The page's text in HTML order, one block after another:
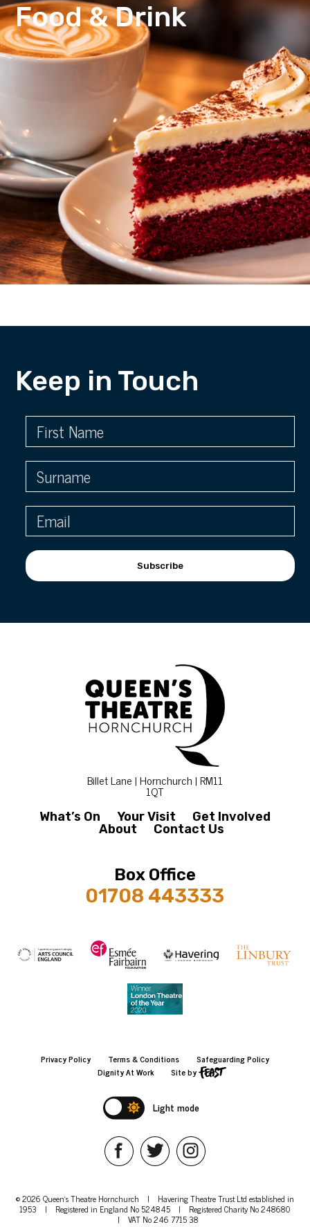
Food & Drink
Keep in Touch
Subscribe
Billet Lane | Hornchurch | RM11
1QT
What’s On Your Visit
Get Involved
About
Contact Us
Box Office
01708 443333
Privacy Policy Terms & Conditions
Safeguarding Policy
Dignity At Work
Site by
Light mode
© 2026 Queen's Theatre Hornchurch | Havering Theatre Trust Ltd established in
1953 | Registered in England No 524845 | Registered Charity No 248680
| VAT No 246 7715 38